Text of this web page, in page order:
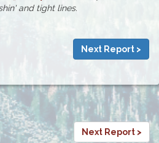
and tight lines.
Next Report >
Next Report >